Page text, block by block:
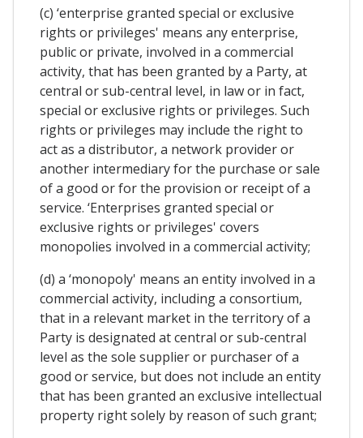
(c) ‘enterprise granted special or exclusive
rights or privileges' means any enterprise,
public or private, involved in a commercial
activity, that has been granted by a Party, at
central or sub-central level, in law or in fact,
special or exclusive rights or privileges. Such
rights or privileges may include the right to
act as a distributor, a network provider or
another intermediary for the purchase or sale
of a good or for the provision or receipt of a
service. ‘Enterprises granted special or
exclusive rights or privileges' covers
monopolies involved in a commercial activity;
(d) a ‘monopoly' means an entity involved in a
commercial activity, including a consortium,
that in a relevant market in the territory of a
Party is designated at central or sub-central
level as the sole supplier or purchaser of a
good or service, but does not include an entity
that has been granted an exclusive intellectual
property right solely by reason of such grant;